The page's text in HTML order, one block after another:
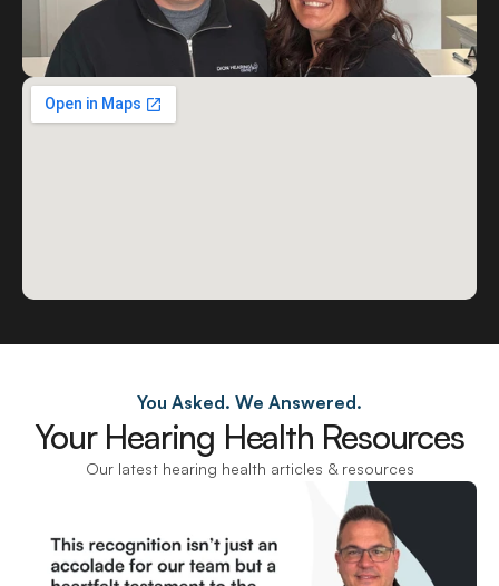
You Asked. We Answered.
Your Hearing Health Resources
Our latest hearing health articles & resources